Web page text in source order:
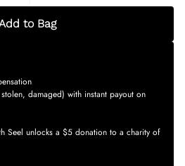
to Bag
damaged) with instant payout on
Seel unlocks a $5 donation to a charity of